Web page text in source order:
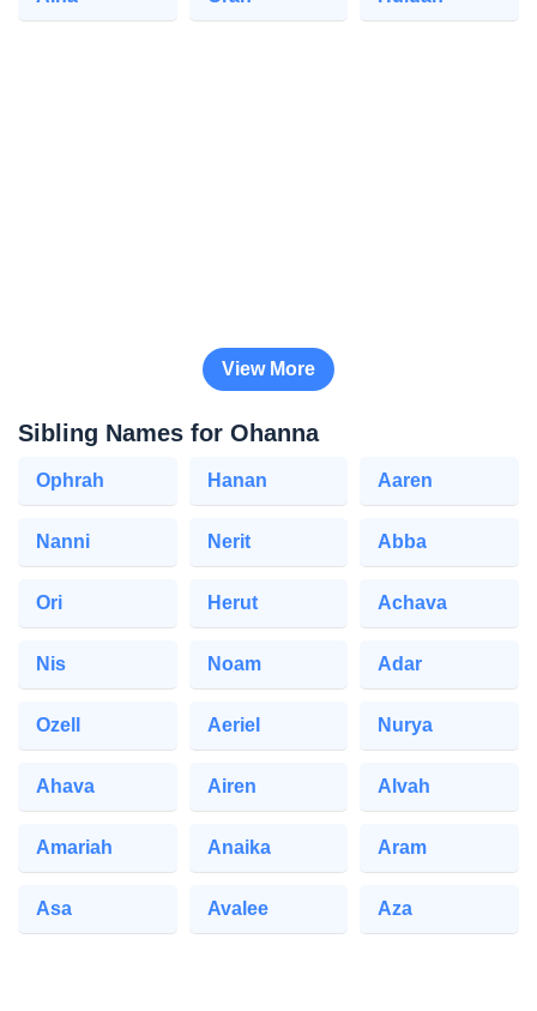
View More
Sibling Names for Ohanna
Ophrah Hanan Aaren
Nanni Nerit Abba
Ori Herut Achava
Nis Noam Adar
Ozell Aeriel Nurya
Ahava Airen Alvah
Amariah Anaika Aram
Asa Avalee Aza